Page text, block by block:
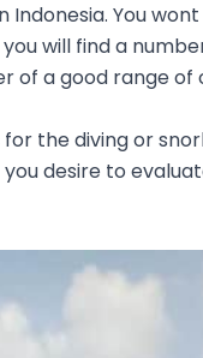
You
will find a
of a good range
the diving or
desire to